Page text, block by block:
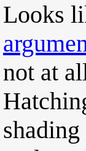
Looks
not at